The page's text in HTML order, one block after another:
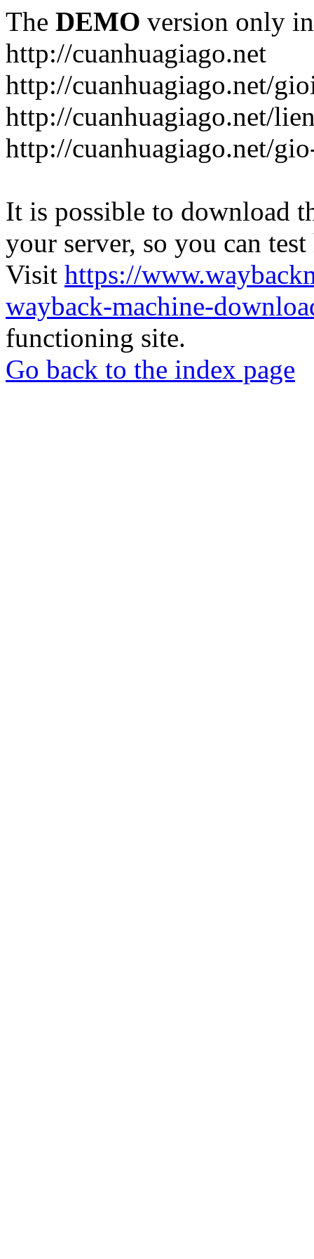
The DEMO version only
http://cuanhuagiago.net
http://cuanhuagiago.net/
http://cuanhuagiago.net/
http://cuanhuagiago.net/
It is possible to download
your server, so you can
Visit https://
wayback-machine-
functioning site.
Go back to the index page